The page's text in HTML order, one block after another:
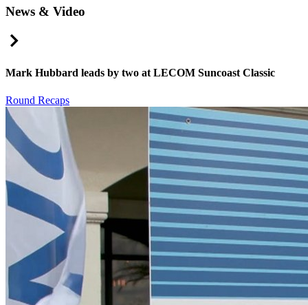
News & Video
Mark Hubbard leads by two at LECOM Suncoast Classic
Round Recaps